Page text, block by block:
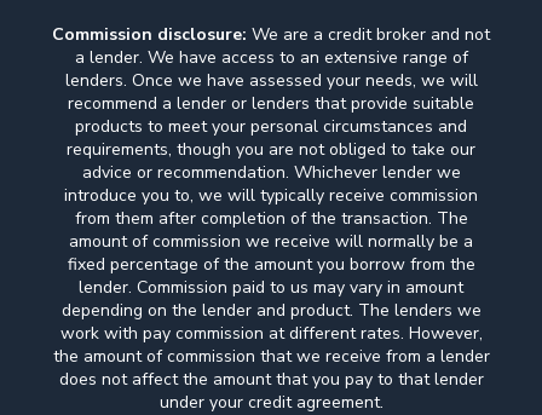
Commission disclosure: We are a credit broker and not
a lender. We have access to an extensive range of
lenders. Once we have assessed your needs, we will
recommend a lender or lenders that provide suitable
products to meet your personal circumstances and
requirements, though you are not obliged to take our
advice or recommendation. Whichever lender we
introduce you to, we will typically receive commission
from them after completion of the transaction. The
amount of commission we receive will normally be a
fixed percentage of the amount you borrow from the
lender. Commission paid to us may vary in amount
depending on the lender and product. The lenders we
work with pay commission at different rates. However,
the amount of commission that we receive from a lender
does not affect the amount that you pay to that lender
under your credit agreement.